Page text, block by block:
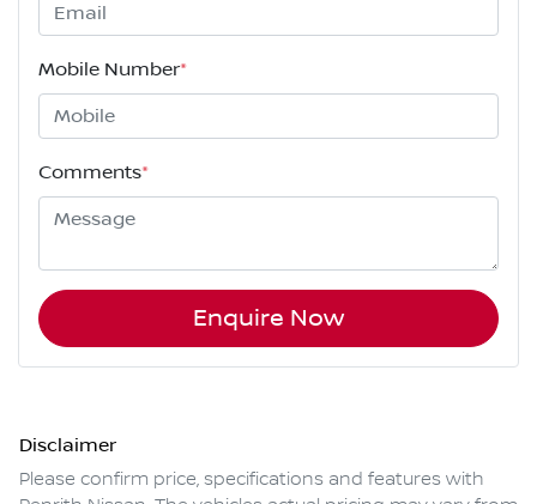
Mobile Number*
Comments*
Enquire Now
Disclaimer
Please confirm price, specifications and features with